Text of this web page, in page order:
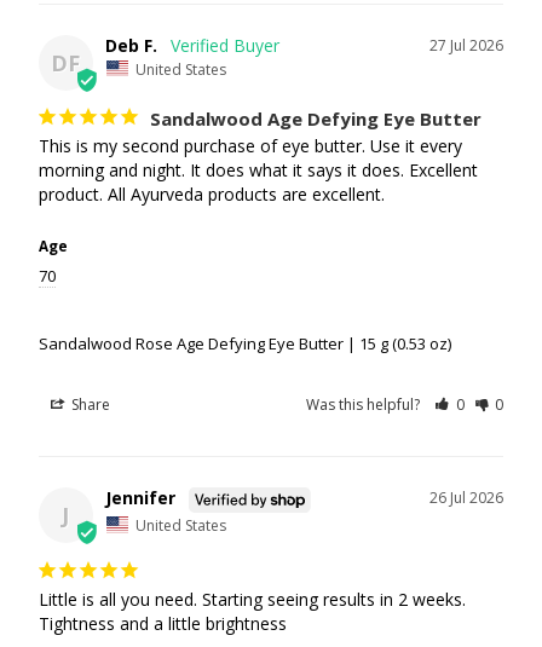
DF
27 Jul 2026
Deb F.
United States
Sandalwood Age Defying Eye Butter
This is my second purchase of eye butter. Use it every
morning and night. It does what it says it does. Excellent
product. All Ayurveda products are excellent.
Age
70
Sandalwood Rose Age Defying Eye Butter | 15 g (0.53 oz)
Share Was this helpful? 0 0
J
26 Jul 2026
Jennifer
United States
Little is all you need. Starting seeing results in 2 weeks.
Tightness and a little brightness